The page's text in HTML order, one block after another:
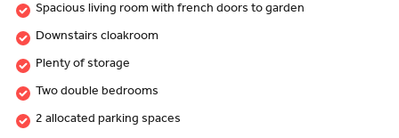
Spacious living room with french doors to garden
Downstairs cloakroom
Plenty of storage
Two double bedrooms
2 allocated parking spaces